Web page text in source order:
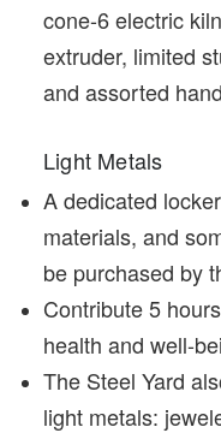
cone-6 electric
extruder, limited
and assorted
Light Metals
A dedicated
materials, and
be purchased by
Contribute 5
health and well-
The Steel Yard
light metals: